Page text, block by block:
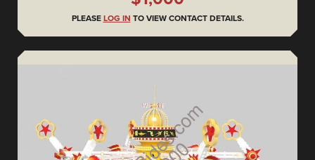
PLEASE LOG IN TO VIEW CONTACT DETAILS.